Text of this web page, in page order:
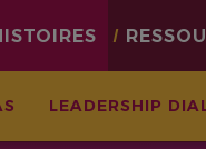
LEADERSHIP